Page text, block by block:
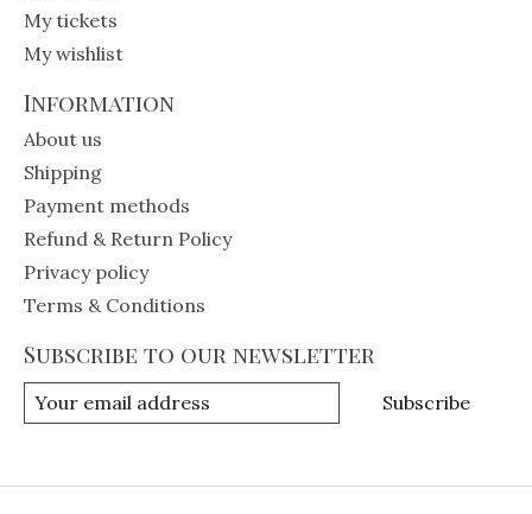
My tickets
My wishlist
Information
About us
Shipping
Payment methods
Refund & Return Policy
Privacy policy
Terms & Conditions
Subscribe to our newsletter
Subscribe